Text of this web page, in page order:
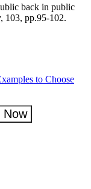
back in public
103, pp.95-102.
to Choose
Now